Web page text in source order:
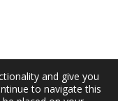
and give you
to navigate this